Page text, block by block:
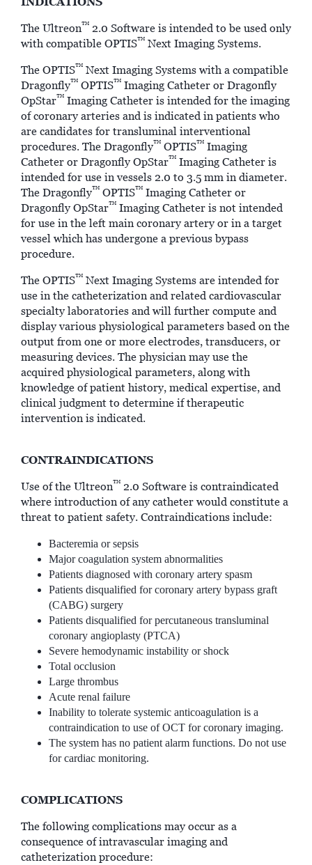
The Ultreon™ 2.0 Software is intended to be used only
with compatible OPTIS™ Next Imaging Systems.
The OPTIS™ Next Imaging Systems with a compatible
Dragonfly™ OPTIS™ Imaging Catheter or Dragonfly
OpStar™ Imaging Catheter is intended for the imaging
of coronary arteries and is indicated in patients who
are candidates for transluminal interventional
procedures. The Dragonfly™ OPTIS™ Imaging
Catheter or Dragonfly OpStar™ Imaging Catheter is
intended for use in vessels 2.0 to 3.5 mm in diameter.
The Dragonfly™ OPTIS™ Imaging Catheter or
Dragonfly OpStar™ Imaging Catheter is not intended
for use in the left main coronary artery or in a target
vessel which has undergone a previous bypass
procedure.
The OPTIS™ Next Imaging Systems are intended for
use in the catheterization and related cardiovascular
specialty laboratories and will further compute and
display various physiological parameters based on the
output from one or more electrodes, transducers, or
measuring devices. The physician may use the
acquired physiological parameters, along with
knowledge of patient history, medical expertise, and
clinical judgment to determine if therapeutic
intervention is indicated.
CONTRAINDICATIONS
Use of the Ultreon™ 2.0 Software is contraindicated
where introduction of any catheter would constitute a
threat to patient safety. Contraindications include:
Bacteremia or sepsis
Major coagulation system abnormalities
Patients diagnosed with coronary artery spasm
Patients disqualified for coronary artery bypass graft
(CABG) surgery
Patients disqualified for percutaneous transluminal
coronary angioplasty (PTCA)
Severe hemodynamic instability or shock
Total occlusion
Large thrombus
Acute renal failure
Inability to tolerate systemic anticoagulation is a
contraindication to use of OCT for coronary imaging.
The system has no patient alarm functions. Do not use
for cardiac monitoring.
COMPLICATIONS
The following complications may occur as a
consequence of intravascular imaging and
catheterization procedure: